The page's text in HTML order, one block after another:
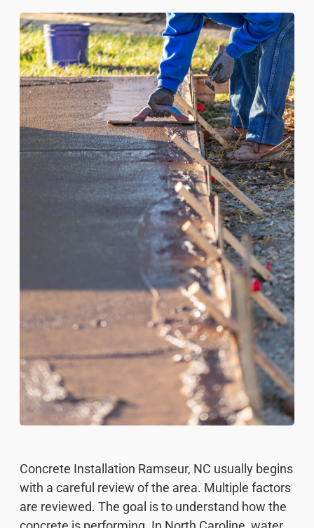
Concrete Installation Ramseur, NC usually begins
with a careful review of the area. Multiple factors
are reviewed. The goal is to understand how the